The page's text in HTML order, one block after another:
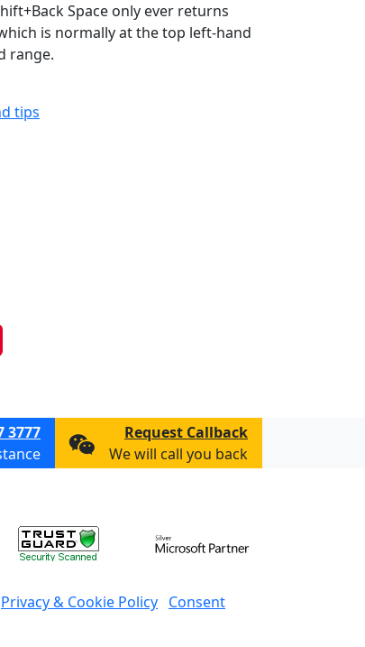
Space only ever returns
is normally at the top left-hand
range.
tips
3777
Request Callback
We will call you back
Privacy & Cookie Policy Consent